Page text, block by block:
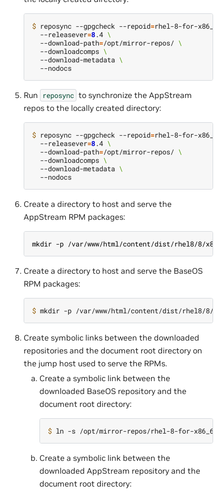
$ reposync --gpgcheck --repoid=rhel-8-for-
  --releasever
=8.4 \
  --download-path
=/opt/mirror-repos/ \
  --downloadcomps
\
  --download-metadata
\
Run reposync to synchronize the AppStream
repos to the locally created directory:
$ reposync --gpgcheck --repoid=rhel-8-for-
  --releasever
=8.4 \
  --download-path
=/opt/mirror-repos/ \
  --downloadcomps
\
  --download-metadata
\
Create a directory to host and serve the
AppStream RPM packages:
mkdir -p /var/www/html/content/dist/rhel8/8/
Create a directory to host and serve the BaseOS
RPM packages:
$
Create symbolic links between the downloaded
repositories and the document root directory on
the jump host used to serve the RPMs.
Create a symbolic link between the
downloaded BaseOS repository and the
document root directory:
$
Create a symbolic link between the
downloaded AppStream repository and the
document root directory: